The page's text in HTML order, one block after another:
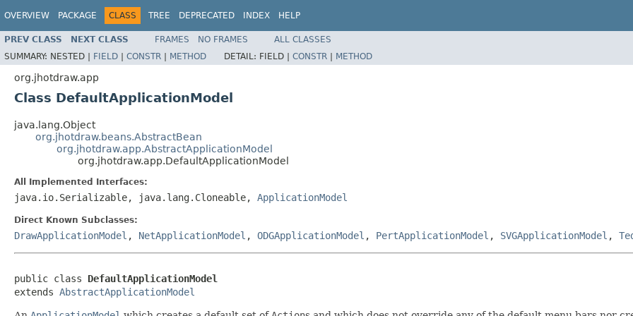
OVERVIEW PACKAGE CLASS TREE DEPRECATED INDEX HELP
PREV CLASS NEXT CLASS FRAMES NO FRAMES
ALL CLASSES
SUMMARY: NESTED | FIELD | CONSTR | METHOD DETAIL: FIELD | CONSTR | METHOD
org.jhotdraw.app
Class DefaultApplicationModel
java.lang.Object
org.jhotdraw.beans.AbstractBean
org.jhotdraw.app.AbstractApplicationModel
org.jhotdraw.app.DefaultApplicationModel
All Implemented Interfaces:
java.io.Serializable, java.lang.Cloneable, ApplicationModel
Direct Known Subclasses:
DrawApplicationModel , NetApplicationModel , ODGApplicationModel , PertApplicationModel , SVGApplicationModel ,
public class DefaultApplicationModel
extends AbstractApplicationModel